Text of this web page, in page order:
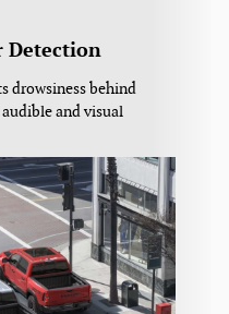
Detection
drowsiness behind
and visual